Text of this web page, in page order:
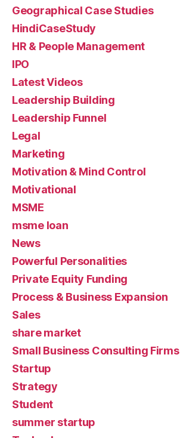
Geographical Case Studies
HindiCaseStudy
HR & People Management
IPO
Latest Videos
Leadership Building
Leadership Funnel
Legal
Marketing
Motivation & Mind Control
Motivational
MSME
msme loan
News
Powerful Personalities
Private Equity Funding
Process & Business Expansion
Sales
share market
Small Business Consulting Firms
Startup
Strategy
Student
summer startup